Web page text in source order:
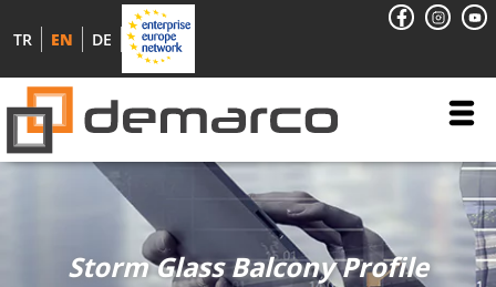
TR EN DE
Storm Glass Balcony Profile